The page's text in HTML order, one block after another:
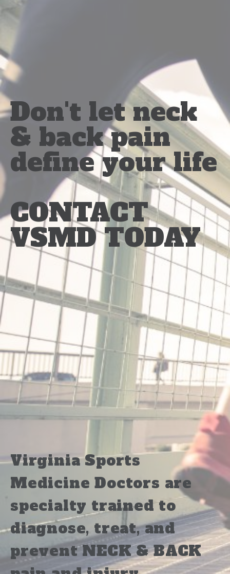
Don't let neck
& back pain
define your life
CONTACT
VSMD TODAY
Virginia Sports
Medicine Doctors are
specialty trained to
diagnose, treat, and
prevent NECK & BACK